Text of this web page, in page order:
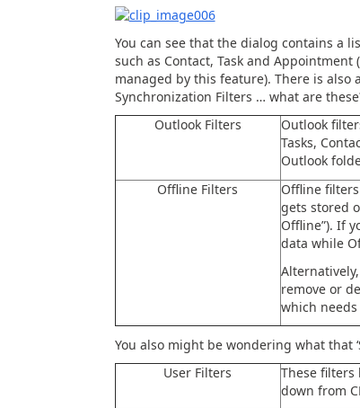
You can see that the dialog contains a
such as Contact, Task and Appointment
managed by this feature). There is
Synchronization Filters … what are
Outlook Filters
Outlook
Tasks,
Outlook
Offline Filters
Offline
gets stored
Offline”). If
data while
remove or
which
You also might be wondering what that
User Filters
These
down from